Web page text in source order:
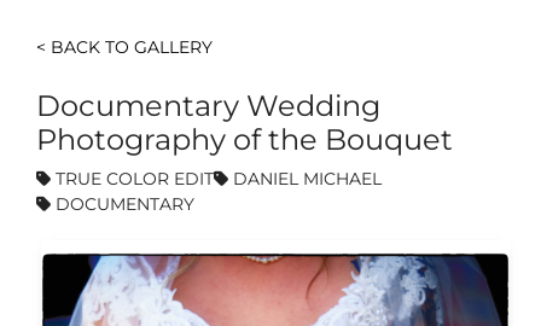
< BACK TO GALLERY
Documentary Wedding
Photography of the Bouquet
TRUE COLOR EDIT
DANIEL MICHAEL
DOCUMENTARY